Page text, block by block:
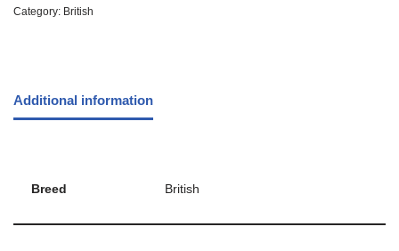
Category: British
Additional information
Breed British